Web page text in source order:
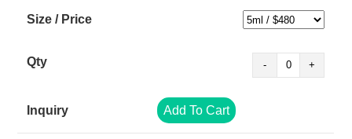
Add To Cart